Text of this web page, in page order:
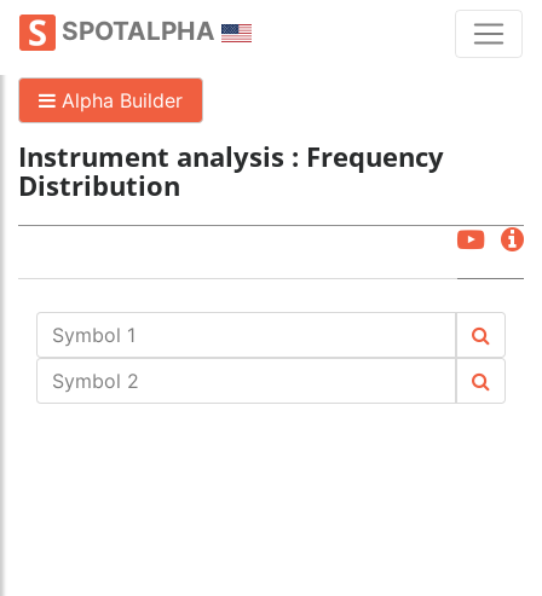
SPOTALPHA
Alpha Builder
Instrument analysis : Frequency
Distribution